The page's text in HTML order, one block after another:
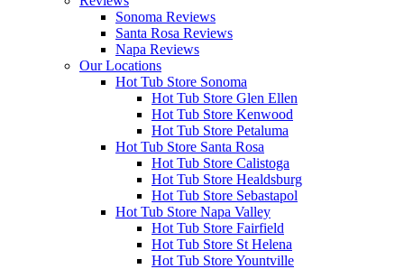
Sonoma Reviews
Santa Rosa Reviews
Napa Reviews
Our Locations
Hot Tub Store Sonoma
Hot Tub Store Glen Ellen
Hot Tub Store Kenwood
Hot Tub Store Petaluma
Hot Tub Store Santa Rosa
Hot Tub Store Calistoga
Hot Tub Store Healdsburg
Hot Tub Store Sebastapol
Hot Tub Store Napa Valley
Hot Tub Store Fairfield
Hot Tub Store St Helena
Hot Tub Store Yountville